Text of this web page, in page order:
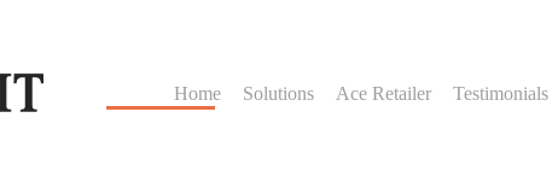
Home Solutions Ace Retailer Testimonials